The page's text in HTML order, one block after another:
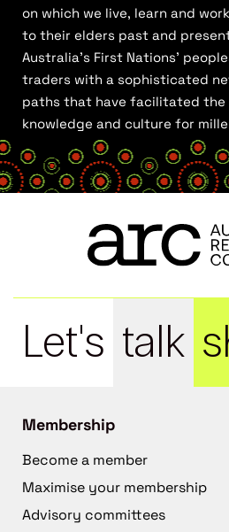
on which we live, learn and
to their elders past and
Australia’s First Nations’
traders with a sophisticated
paths that have facilitated the
knowledge and culture for
Let's talk
Membership
Become a member
Maximise your membership
Advisory committees